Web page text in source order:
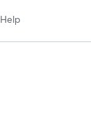
Help